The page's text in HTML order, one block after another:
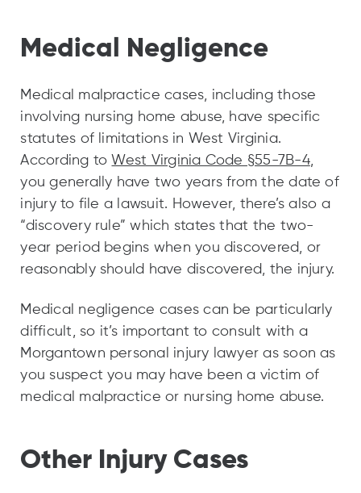
Medical Negligence
Medical malpractice cases, including those
involving nursing home abuse, have specific
statutes of limitations in West Virginia.
According to West Virginia Code §55-7B-4,
you generally have two years from the date of
injury to file a lawsuit. However, there’s also a
“discovery rule” which states that the two-
year period begins when you discovered, or
reasonably should have discovered, the injury.
Medical negligence cases can be particularly
difficult, so it’s important to consult with a
Morgantown personal injury lawyer as soon as
you suspect you may have been a victim of
medical malpractice or nursing home abuse.
Other Injury Cases